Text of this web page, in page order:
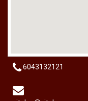
6043132121